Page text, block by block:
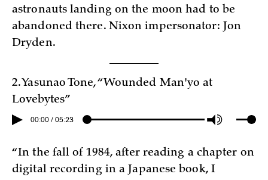
astronauts landing on the moon had to be
abandoned there. Nixon impersonator: Jon
Dryden.
2. Yasunao Tone, “Wounded Man'yo at
Lovebytes”
00:00 / 05:23
“In the fall of 1984, after reading a chapter on
digital recording in a Japanese book, I